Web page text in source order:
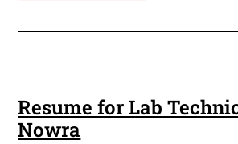
Resume for Lab
Nowra